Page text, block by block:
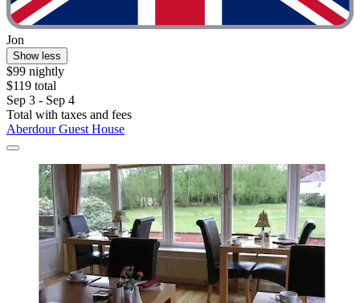
Jon
Show less
$99 nightly
$119 total
Sep 3 - Sep 4
Total with taxes and fees
Aberdour Guest House